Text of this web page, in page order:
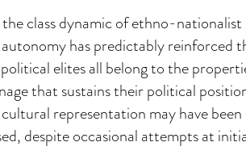
class dynamic of ethno-
has predictably reinforced
elites all belong to the
that sustains their political
representation may have
despite occasional attempts at